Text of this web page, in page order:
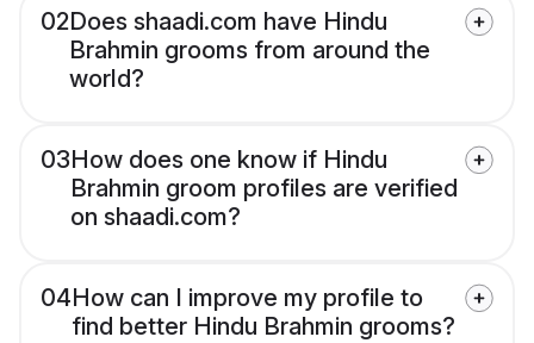
02Does shaadi.com have Hindu
Brahmin grooms from around the
world?
03How does one know if Hindu
Brahmin groom profiles are verified
on shaadi.com?
04How can I improve my profile to
find better Hindu Brahmin grooms?